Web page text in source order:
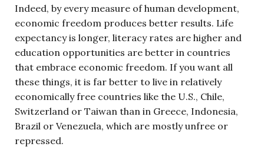
Indeed, by every measure of human development,
economic freedom produces better results. Life
expectancy is longer, literacy rates are higher and
education opportunities are better in countries
that embrace economic freedom. If you want all
these things, it is far better to live in relatively
economically free countries like the U.S., Chile,
Switzerland or Taiwan than in Greece, Indonesia,
Brazil or Venezuela, which are mostly unfree or
repressed.